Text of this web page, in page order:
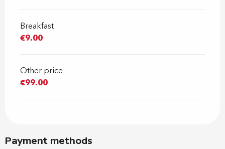
Breakfast
€9.00
Other price
€99.00
Payment methods